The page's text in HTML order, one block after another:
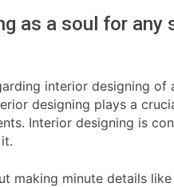
as a soul for
interior designing
designing plays a
Interior designing is
making minute details